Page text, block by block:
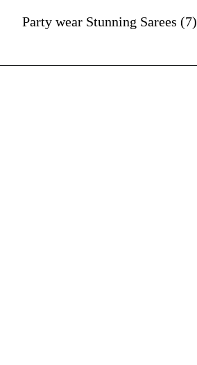
Party wear Stunning Sarees (7)